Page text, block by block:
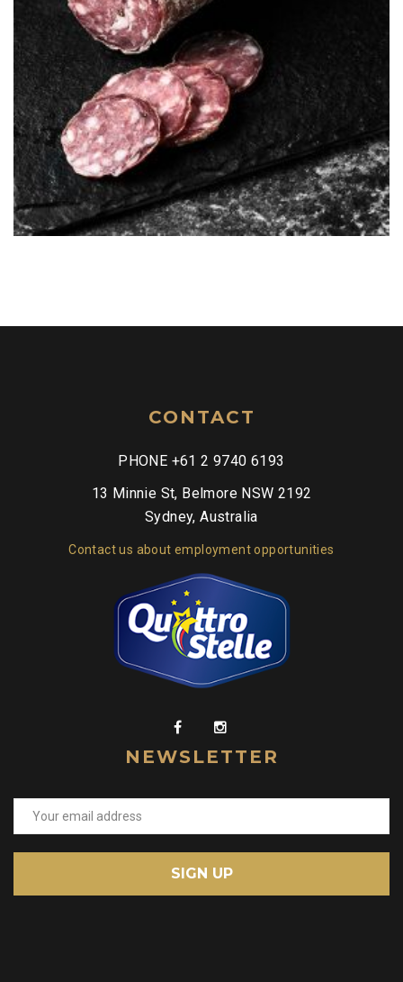
CONTACT
PHONE +61 2 9740 6193
13 Minnie St, Belmore NSW 2192
Sydney, Australia
Contact us about employment opportunities
NEWSLETTER